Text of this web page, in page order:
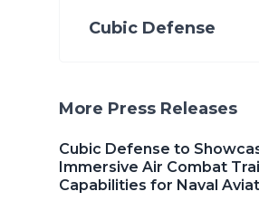
Cubic Defense
More Press Releases
Cubic Defense to
Immersive Air Combat
Capabilities for Naval